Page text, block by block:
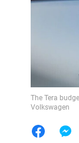
The Tera
Volkswagen